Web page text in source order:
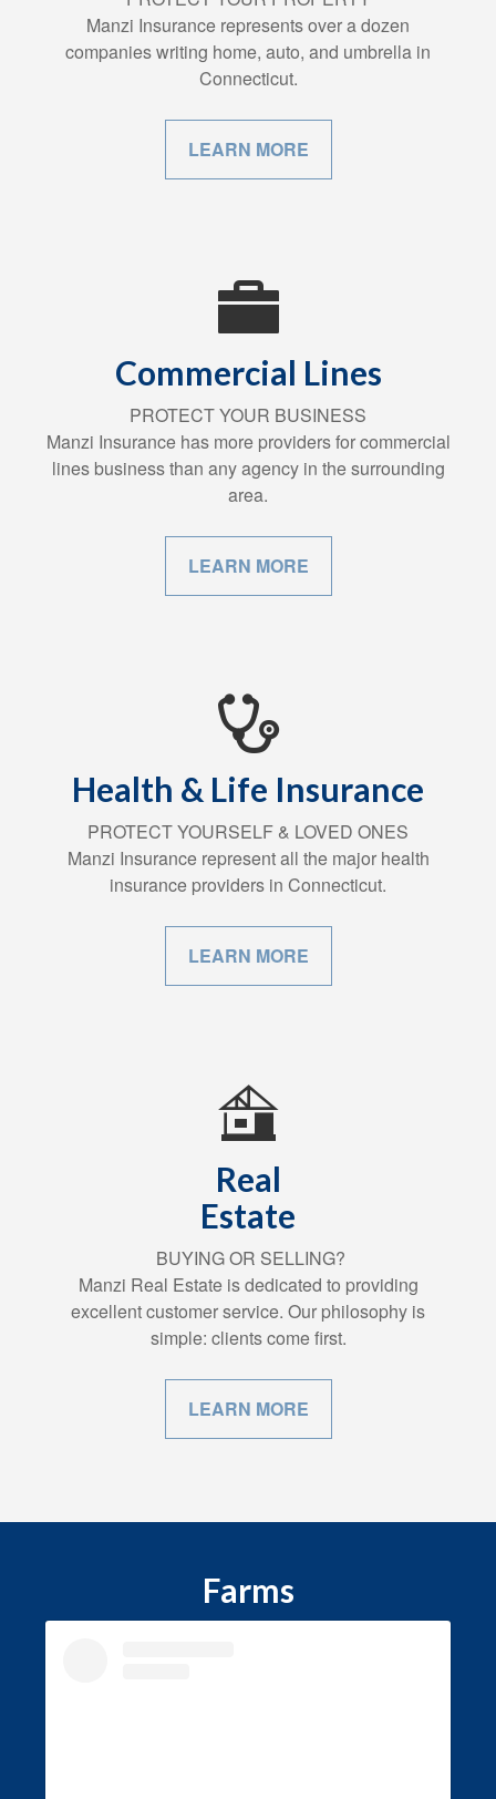
Manzi Insurance represents over a dozen
companies writing home, auto, and umbrella in
Connecticut.
LEARN MORE
Commercial Lines
PROTECT YOUR BUSINESS
Manzi Insurance has more providers for commercial
lines business than any agency in the surrounding
area.
LEARN MORE
Health & Life Insurance
PROTECT YOURSELF & LOVED ONES
Manzi Insurance represent all the major health
insurance providers in Connecticut.
LEARN MORE
Real
Estate
BUYING OR SELLING?
Manzi Real Estate is dedicated to providing
excellent customer service. Our philosophy is
simple: clients come first.
LEARN MORE
Farms